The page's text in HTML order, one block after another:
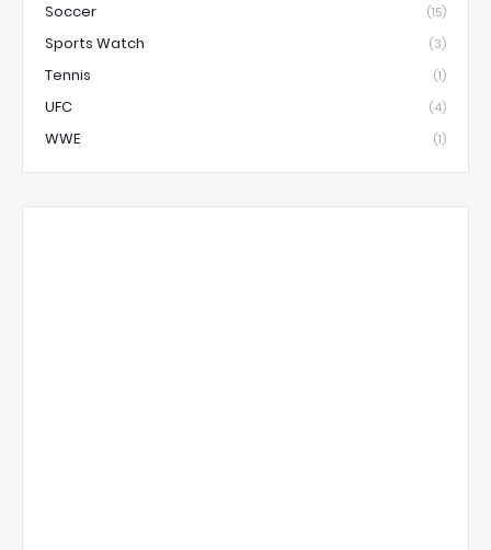
Soccer (15)
Sports Watch (3)
Tennis (1)
UFC (4)
WWE (1)